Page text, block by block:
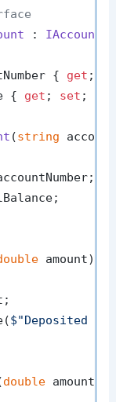
: IAccount
{ get ;
{ get ; set ; }
(string
amount)
$"Deposited
double amount